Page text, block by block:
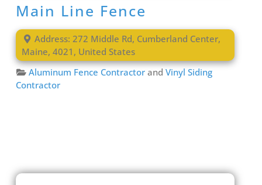
Main Line Fence
Address:272 Middle Rd, Cumberland Center,
Maine, 4021 , United States
Aluminum Fence Contractor andVinyl Siding
Contractor